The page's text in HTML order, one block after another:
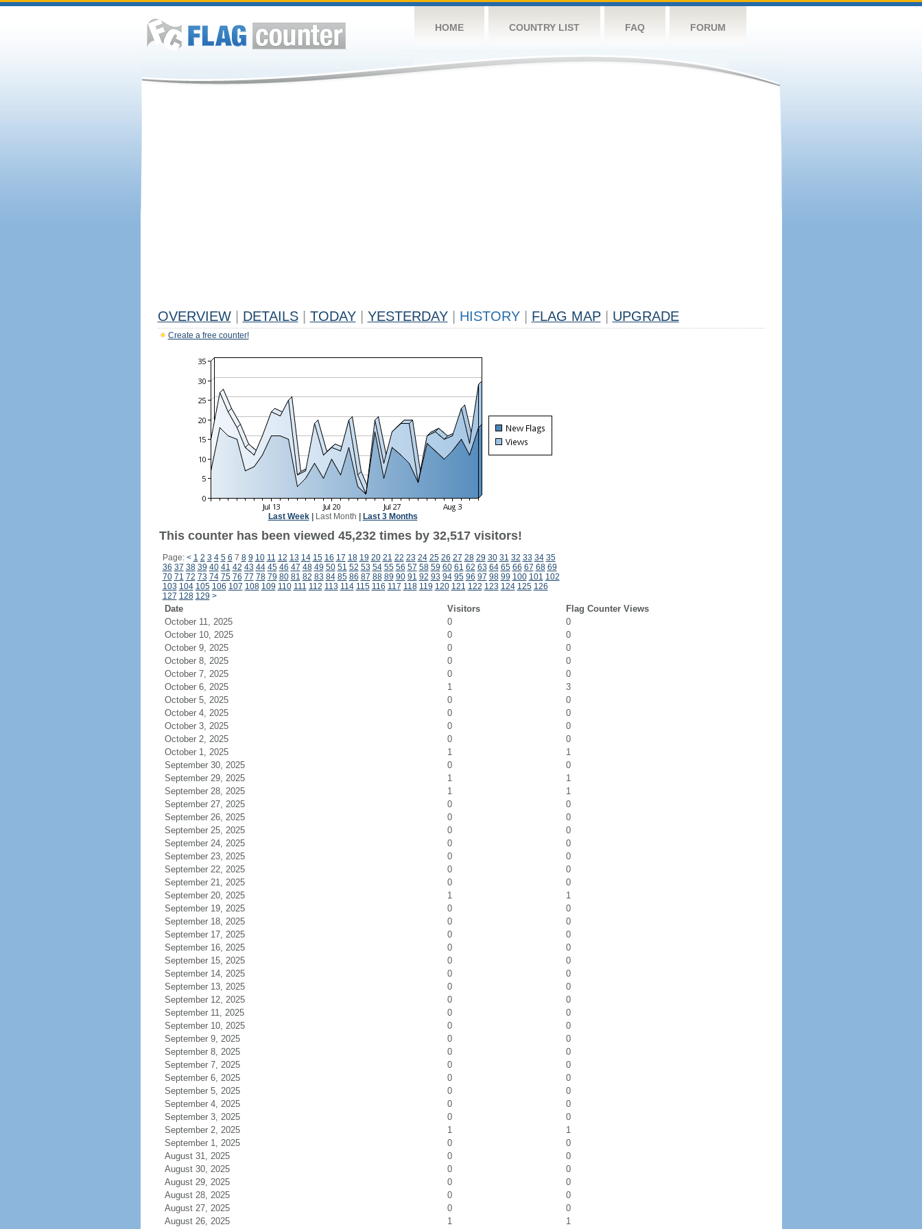
HOME COUNTRY LIST FAQ FORUM
OVERVIEW DETAILS TODAY YESTERDAY HISTORY FLAG MAP UPGRADE
Create a free counter!
Last Week| Last Month Last 3 Months
This counter has been viewed 45,232 times by 32,517 visitors!
Page: < 1 2 3 4 5 6 7 8 9 10 11 12 13 14 15 16 17 18 19 20 21 22 23 24 25 26 27 28 29 30 31 32 33 34 35
36 37 38 39 40 41 42 43 44 45 46 47 48 49 50 51 52 53 54 55 56 57 58 59 60 61 62 63 64 65 66 67 68 69
70 71 72 73 74 75 76 77 78 79 80 81 82 83 84 85 86 87 88 89 90 91 92 93 94 95 96 97 98 99 100 101 102
103 104 105 106 107 108 109 110 111 112 113 114 115 116 117 118 119 120 121 122 123 124 125 126
127 128 129 >
Date Visitors
Flag Counter Views
October 11, 2025
0
0
October 10, 2025
0
0
October 9, 2025
0
0
October 8, 2025
0
0
October 7, 2025
0
0
October 6, 2025
1
3
October 5, 2025
0
0
October 4, 2025
0
0
October 3, 2025
0
0
October 2, 2025
0
0
October 1, 2025
1
1
September 30, 2025
0
0
September 29, 2025
1
1
September 28, 2025
1
1
September 27, 2025
0
0
September 26, 2025
0
0
September 25, 2025
0
0
September 24, 2025
0
0
September 23, 2025
0
0
September 22, 2025
0
0
September 21, 2025
0
0
September 20, 2025
1
1
September 19, 2025
0
0
September 18, 2025
0
0
September 17, 2025
0
0
September 16, 2025
0
0
September 15, 2025
0
0
September 14, 2025
0
0
September 13, 2025
0
0
September 12, 2025
0
0
September 11, 2025
0
0
September 10, 2025
0
0
September 9, 2025
0
0
September 8, 2025
0
0
September 7, 2025
0
0
September 6, 2025
0
0
September 5, 2025
0
0
September 4, 2025
0
0
September 3, 2025
0
0
September 2, 2025
1
1
September 1, 2025
0
0
August 31, 2025
0
0
August 30, 2025
0
0
August 29, 2025
0
0
August 28, 2025
0
0
August 27, 2025
0
0
August 26, 2025
1 1